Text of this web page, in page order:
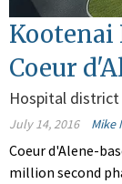
Kootenai
Coeur
Hospital
July 14, 2016 Mike
Coeur d'Alene-
million second